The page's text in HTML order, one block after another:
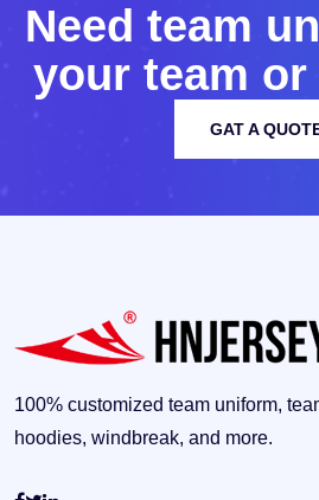
Need team un
your team or
GAT A
100% customized team uniform,
hoodies, windbreak, and more.